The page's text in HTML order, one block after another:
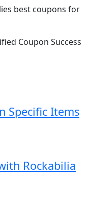
best coupons for
Coupon Success
Specific Items
Rockabilia